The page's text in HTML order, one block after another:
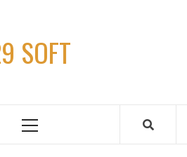
SOFT
Primary